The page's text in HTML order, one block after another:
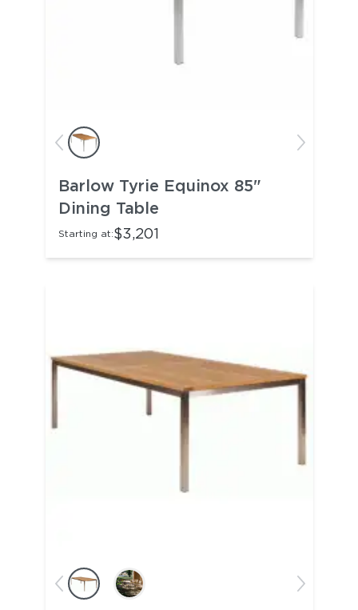
Barlow Tyrie Equinox 85"
Dining Table
Starting at:$3,201